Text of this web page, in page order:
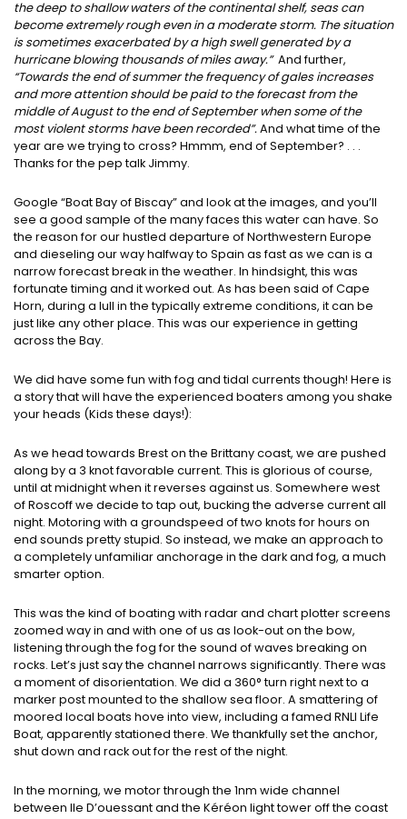
the deep to shallow waters of the continental shelf, seas can
become extremely rough even in a moderate storm. The situation
is sometimes exacerbated by a high swell generated by a
hurricane blowing thousands of miles away.”And further,
“Towards the end of summer the frequency of gales increases
and more attention should be paid to the forecast from the
middle of August to the end of September when some of the
most violent storms have been recorded”.And what time of the
year are we trying to cross? Hmmm, end of September? . . .
Thanks for the pep talk Jimmy.
Google “Boat Bay of Biscay” and look at the images, and you’ll
see a good sample of the many faces this water can have. So
the reason for our hustled departure of Northwestern Europe
and dieseling our way halfway to Spain as fast as we can is a
narrow forecast break in the weather. In hindsight, this was
fortunate timing and it worked out. As has been said of Cape
Horn, during a lull in the typically extreme conditions, it can be
just like any other place. This was our experience in getting
across the Bay.
We did have some fun with fog and tidal currents though! Here is
a story that will have the experienced boaters among you shake
your heads (Kids these days!):
As we head towards Brest on the Brittany coast, we are pushed
along by a 3 knot favorable current. This is glorious of course,
until at midnight when it reverses against us. Somewhere west
of Roscoff we decide to tap out, bucking the adverse current all
night. Motoring with a groundspeed of two knots for hours on
end sounds pretty stupid. So instead, we make an approach to
a completely unfamiliar anchorage in the dark and fog, a much
smarter option.
This was the kind of boating with radar and chart plotter screens
zoomed way in and with one of us as look-out on the bow,
listening through the fog for the sound of waves breaking on
rocks. Let’s just say the channel narrows significantly. There was
a moment of disorientation. We did a 360° turn right next to a
marker post mounted to the shallow sea floor. A smattering of
moored local boats hove into view, including a famed RNLI Life
Boat, apparently stationed there. We thankfully set the anchor,
shut down and rack out for the rest of the night.
In the morning, we motor through the 1nm wide channel
between Ile D’ouessant and the Kéréon light tower off the coast